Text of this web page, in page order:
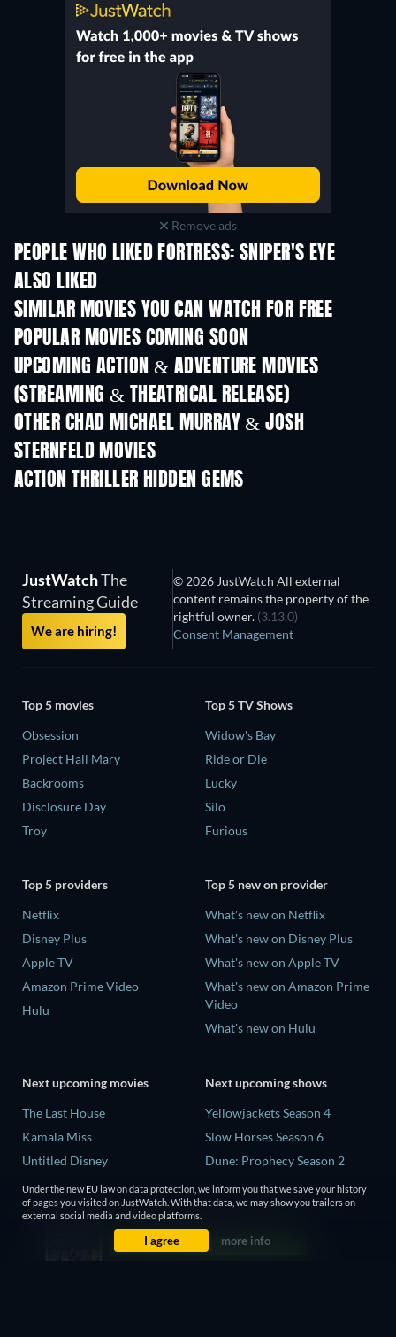
Remove ads
PEOPLE WHO LIKED FORTRESS: SNIPER'S EYE
ALSO LIKED
SIMILAR MOVIES YOU CAN WATCH FOR FREE
POPULAR MOVIES COMING SOON
UPCOMING ACTION & ADVENTURE MOVIES
(STREAMING & THEATRICAL RELEASE)
OTHER CHAD MICHAEL MURRAY & JOSH
STERNFELD MOVIES
ACTION THRILLER HIDDEN GEMS
JustWatchThe
Streaming Guide
We are hiring!
© 2026 JustWatch All external
content remains the property of the
rightful owner. (3.13.0)
Consent Management
Top 5 movies
Obsession
Project Hail Mary
Backrooms
Disclosure Day
Troy
Top 5 TV Shows
Widow's Bay
Ride or Die
Lucky
Silo
Furious
Top 5 providers
Netflix
Disney Plus
Apple TV
Amazon Prime Video
Hulu
Top 5 new on provider
What's new on Netflix
What's new on Disney Plus
What's new on Apple TV
What's new on Amazon Prime
Video
What's new on Hulu
Next upcoming movies
The Last House
Kamala Miss
Untitled Disney
Big Baby
Yaar Jigree Kasooti Degree -
Next upcoming shows
Yellowjackets Season 4
Slow Horses Season 6
Dune: Prophecy Season 2
The Gentlemen Season 2
Love Is Blind: UK Season 3
Under the new EU law on data protection, we inform you that we save your history
of pages you visited on JustWatch. With that data, we may show you trailers on
external social media and video platforms.
I agree more info